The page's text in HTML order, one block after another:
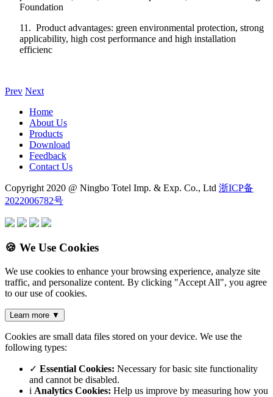
Foundation
11. Product advantages: green environmental protection, strong
applicability, high cost performance and high installation
efficienc
Prev Next
Home
About Us
Products
Download
Feedback
Contact Us
Copyright 2020 @ Ningbo Totel Imp. & Exp. Co., Ltd 浙ICP备
2022006782号
🍪 We Use Cookies
We use cookies to enhance your browsing experience, analyze site
traffic, and personalize content. By clicking "Accept All", you agree
to our use of cookies.
Learn more ▼
Cookies are small data files stored on your device. We use the
following types:
✓ Essential Cookies: Necessary for basic site functionality
and cannot be disabled.
i Analytics Cookies: Help us improve by measuring how you